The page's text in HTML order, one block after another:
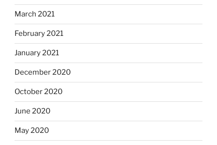
March 2021
February 2021
January 2021
December 2020
October 2020
June 2020
May 2020